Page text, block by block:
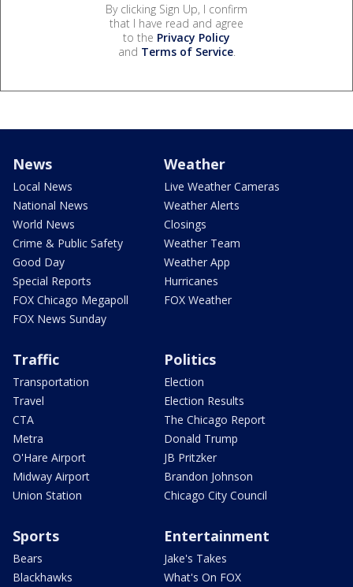
By clicking Sign Up, I confirm
that I have read and agree
to the Privacy Policy
and Terms of Service.
News
Local News
National News
World News
Crime & Public Safety
Good Day
Special Reports
FOX Chicago Megapoll
FOX News Sunday
Weather
Live Weather Cameras
Weather Alerts
Closings
Weather Team
Weather App
Hurricanes
FOX Weather
Traffic
Transportation
Travel
CTA
Metra
O'Hare Airport
Midway Airport
Union Station
Politics
Election
Election Results
The Chicago Report
Donald Trump
JB Pritzker
Brandon Johnson
Chicago City Council
Sports
Bears
Blackhawks
Entertainment
Jake's Takes
What's On FOX